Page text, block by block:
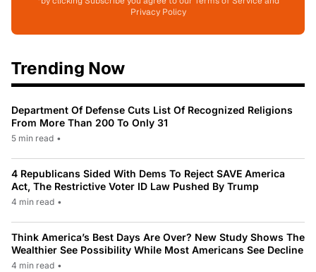
Privacy Policy
Trending Now
Department Of Defense Cuts List Of Recognized Religions
From More Than 200 To Only 31
5 min read •
4 Republicans Sided With Dems To Reject SAVE America
Act, The Restrictive Voter ID Law Pushed By Trump
4 min read •
Think America’s Best Days Are Over? New Study Shows The
Wealthier See Possibility While Most Americans See Decline
4 min read •